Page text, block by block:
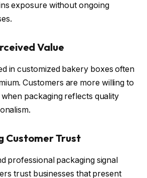
exposure without ongoing
Value
in customized bakery boxes often
Customers are more willing to
packaging reflects quality
Customer Trust
professional packaging signal
trust businesses that present